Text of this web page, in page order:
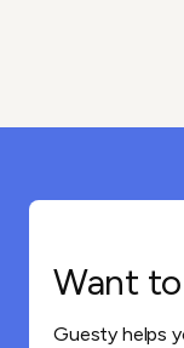
Want
Guesty helps